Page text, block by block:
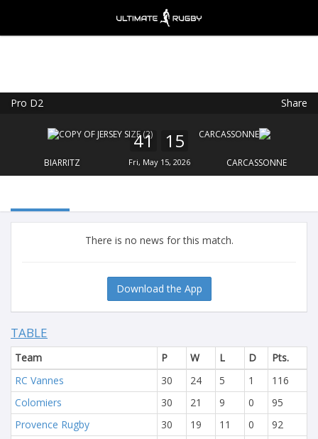
Pro D2 Share
BIARRITZ
41 15
Fri, May 15, 2026 CARCASSONNE
There is no news for this match.
Download the App
TABLE
Team P W L D
Pts.
RC Vannes
30 24 5 1
116
Colomiers
30 21 9 0
95
Provence Rugby
30 19 11 0
92
FREE - In Google Play